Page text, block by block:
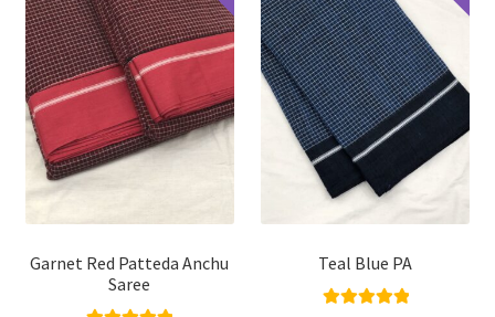
Garnet Red Patteda Anchu
Saree
Teal Blue PA